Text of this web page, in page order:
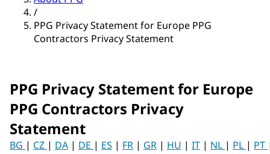
/
PPG Privacy Statement for Europe PPG
Contractors Privacy Statement
PPG Privacy Statement for Europe
PPG Contractors Privacy
Statement
BG | CZ | DA | DE | ES | FR | GR | HU | IT | NL | PL | PT